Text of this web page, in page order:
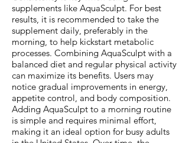
supplements like AquaSculpt. For best
results, it is recommended to take the
supplement daily, preferably in the
morning, to help kickstart metabolic
processes. Combining AquaSculpt with a
balanced diet and regular physical activity
can maximize its benefits. Users may
notice gradual improvements in energy,
appetite control, and body composition.
Adding AquaSculpt to a morning routine
is simple and requires minimal effort,
making it an ideal option for busy adults